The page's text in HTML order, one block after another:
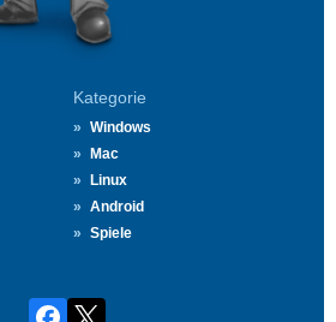
Kategorie
Windows
Mac
Linux
Android
Spiele